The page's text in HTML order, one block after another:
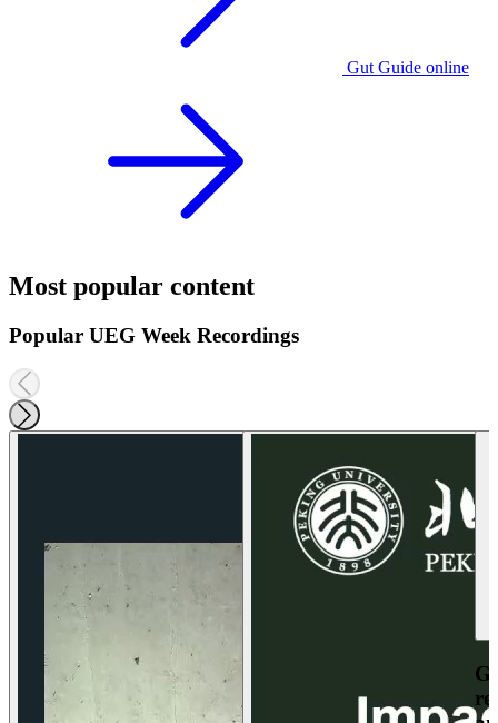
Gut Guide online
Most popular content
Popular UEG Week Recordings